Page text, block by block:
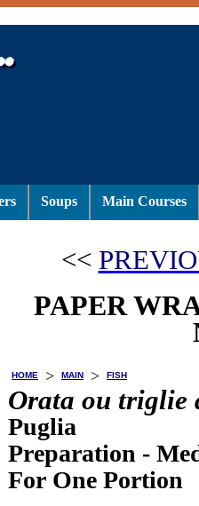
Soups Main Courses
<<
PAPER
HOME > MAIN > FISH
Orata ou triglie
Puglia
Preparation -
For One Portion